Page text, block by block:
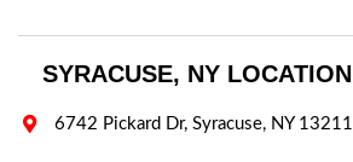
SYRACUSE, NY LOCATION
 6742 Pickard Dr, Syracuse, NY 13211